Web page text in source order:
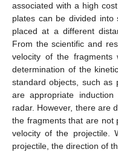
associated with a high
plates can be divided
placed at a different
From the scientific and
velocity of the fragments
determination of the
standard objects, such as
are appropriate
radar. However, there are
the fragments that are not
velocity of the projectile.
projectile, the direction of